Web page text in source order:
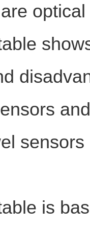
sensors
is